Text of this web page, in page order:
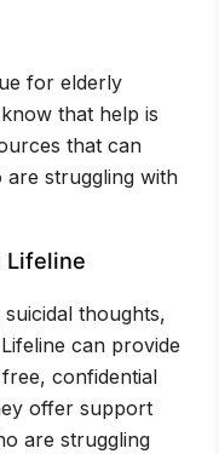
for elderly
that help is
that can
are struggling with
Lifeline
thoughts,
can provide
confidential
offer support
are struggling